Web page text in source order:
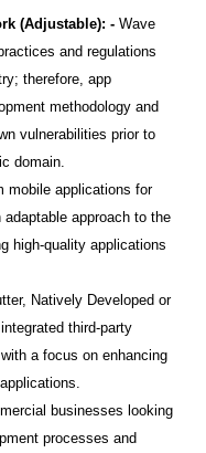
(Adjustable): - Wave
and regulations
therefore, app
methodology and
vulnerabilities prior to
domain.
mobile applications for
approach to the
high-quality applications
Natively Developed or
third-party
a focus on enhancing
businesses looking
processes and